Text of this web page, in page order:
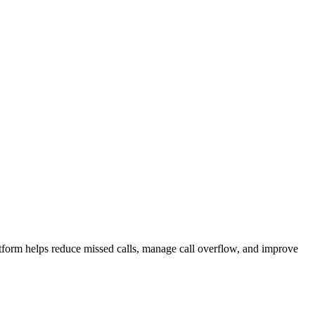
helps reduce missed calls, manage call overflow, and improve